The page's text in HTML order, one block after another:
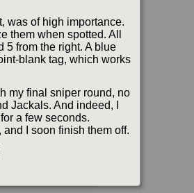
was of high importance.
them when spotted. All
5 from the right. A blue
blank tag, which works
my final sniper round, no
Jackals. And indeed, I
a few seconds.
I soon finish them off.